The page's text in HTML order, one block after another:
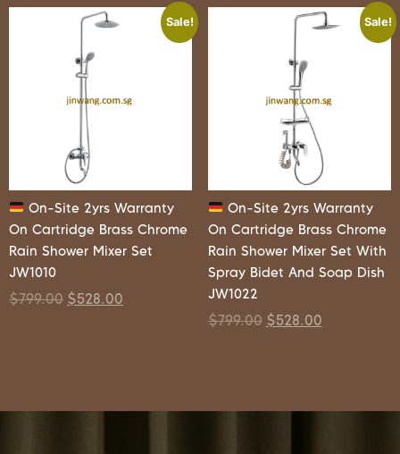
Sale!
On-Site 2yrs Warranty
On Cartridge Brass Chrome
Rain Shower Mixer Set
JW1010
$799.00 $528.00
Sale!
On-Site 2yrs Warranty
On Cartridge Brass Chrome
Rain Shower Mixer Set With
Spray Bidet And Soap Dish
JW1022
$799.00 $528.00